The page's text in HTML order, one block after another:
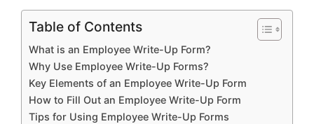
Table of Contents
What is an Employee Write-Up Form?
Why Use Employee Write-Up Forms?
Key Elements of an Employee Write-Up Form
How to Fill Out an Employee Write-Up Form
Tips for Using Employee Write-Up Forms